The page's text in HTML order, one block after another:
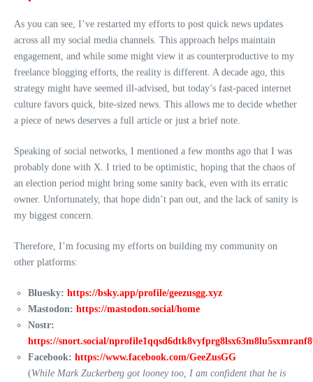
As you can see, I’ve restarted my efforts to post quick news updates
across all my social media channels. This approach helps maintain
engagement, and while some might view it as counterproductive to my
freelance blogging efforts, the reality is different. A decade ago, this
strategy might have seemed ill-advised, but today’s fast-paced internet
culture favors quick, bite-sized news. This allows me to decide whether
a piece of news deserves a full article or just a brief note.
Speaking of social networks, I mentioned a few months ago that I was
probably done with X. I tried to be optimistic, hoping that the chaos of
an election period might bring some sanity back, even with its erratic
owner. Unfortunately, that hope didn’t pan out, and the lack of sanity is
my biggest concern.
Therefore, I’m focusing my efforts on building my community on
other platforms:
Bluesky: https://bsky.app/profile/geezusgg.xyz
Mastodon: https://mastodon.social/home
Nostr:
https://snort.social/
Facebook: https://www.facebook.com/GeeZusGG
(While Mark Zuckerberg got looney too, I am confident that he is